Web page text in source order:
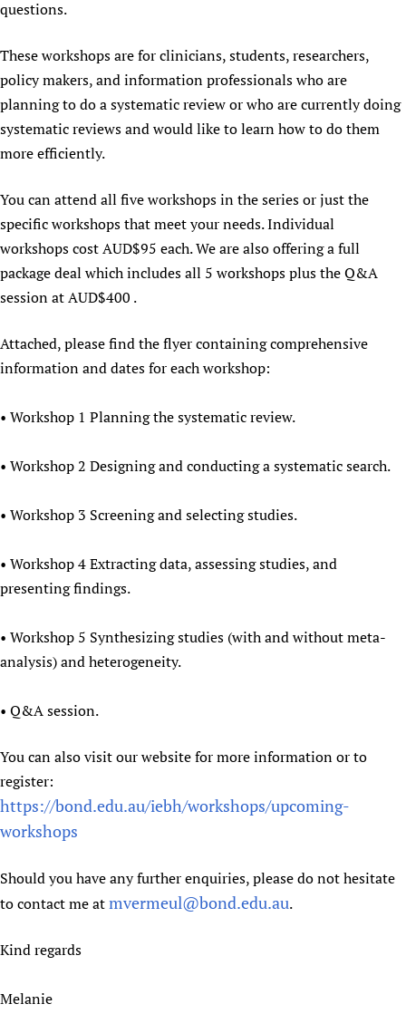
Evaluating Impact
Mobile HIFA (mHIFA)
Family Planning
Health Partnerships
Learning for Quality Health Services
Newborn Care
List view
questions.
These workshops are for clinicians, students, researchers,
policy makers, and information professionals who are
planning to do a systematic review or who are currently doing
systematic reviews and would like to learn how to do them
more efficiently.
You can attend all five workshops in the series or just the
specific workshops that meet your needs. Individual
workshops cost AUD$95 each. We are also offering a full
package deal which includes all 5 workshops plus the Q&A
session at AUD$400 .
Attached, please find the flyer containing comprehensive
information and dates for each workshop:
• Workshop 1 Planning the systematic review.
• Workshop 2 Designing and conducting a systematic search.
• Workshop 3 Screening and selecting studies.
• Workshop 4 Extracting data, assessing studies, and
presenting findings.
• Workshop 5 Synthesizing studies (with and without meta-
analysis) and heterogeneity.
• Q&A session.
You can also visit our website for more information or to
register:
https://bond.edu.au/iebh/workshops/upcoming-
workshops
Should you have any further enquiries, please do not hesitate
to contact me atmvermeul@bond.edu.au.
Kind regards
Melanie